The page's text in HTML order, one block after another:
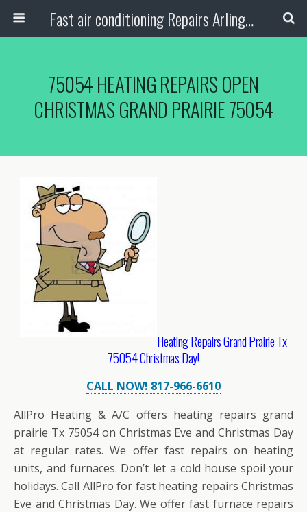
Fast air conditioning Repairs Arlington Tx
75054 HEATING REPAIRS OPEN
CHRISTMAS GRAND PRAIRIE 75054
Heating Repairs Grand Prairie Tx
75054 Christmas Day!
CALL NOW! 817-966-6610
AllPro Heating & A/C offers heating repairs grand
prairie Tx 75054 on Christmas Eve and Christmas Day
at regular rates. We offer fast repairs on heating
units, and furnaces. Don’t let a cold house spoil your
holidays. Call AllPro for fast heating repairs Christmas
Eve and Christmas Day. We offer fast furnace repairs